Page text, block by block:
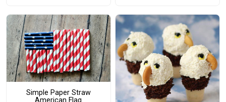
Simple Paper Straw
American Flag